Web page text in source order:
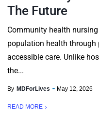
The Future
Community health
population health through
accessible care. Unlike
the...
By MDForLives May 12, 2026
READ MORE